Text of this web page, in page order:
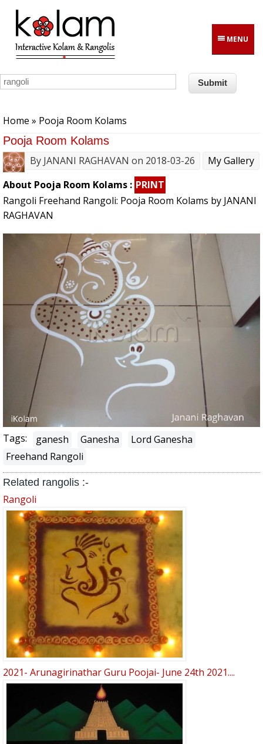
Skip to main content
MENU
Home » Pooja Room Kolams
Pooja Room Kolams
By JANANI RAGHAVAN on 2018-03-26
My Gallery
About Pooja Room Kolams : PRINT
Rangoli Freehand Rangoli: Pooja Room Kolams by JANANI
RAGHAVAN
Tags: ganesh Ganesha
Lord Ganesha
Freehand Rangoli
Related rangolis :-
Rangoli
2021- Arunagirinathar Guru Poojai- June 24th 2021....